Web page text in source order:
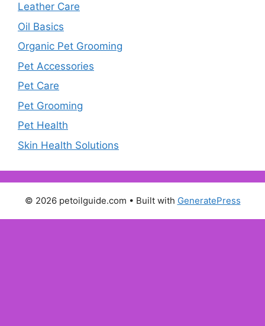
Leather Care
Oil Basics
Organic Pet Grooming
Pet Accessories
Pet Care
Pet Grooming
Pet Health
Skin Health Solutions
© 2026 petoilguide.com • Built with GeneratePress